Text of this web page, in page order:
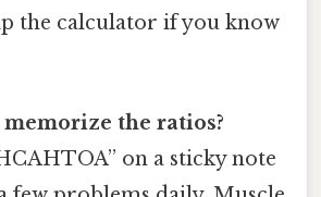
the calculator if you know
memorize the ratios?
on a sticky note